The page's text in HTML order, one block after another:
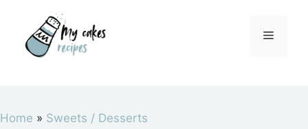
content
Menu
Home » Sweets / Desserts